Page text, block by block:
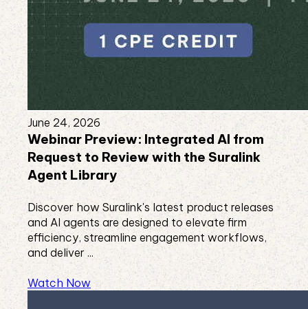
June 24, 2026
Webinar Preview: Integrated AI from
Request to Review with the Suralink
Agent Library
Discover how Suralink's latest product releases
and AI agents are designed to elevate firm
efficiency, streamline engagement workflows,
and deliver ...
Watch Now